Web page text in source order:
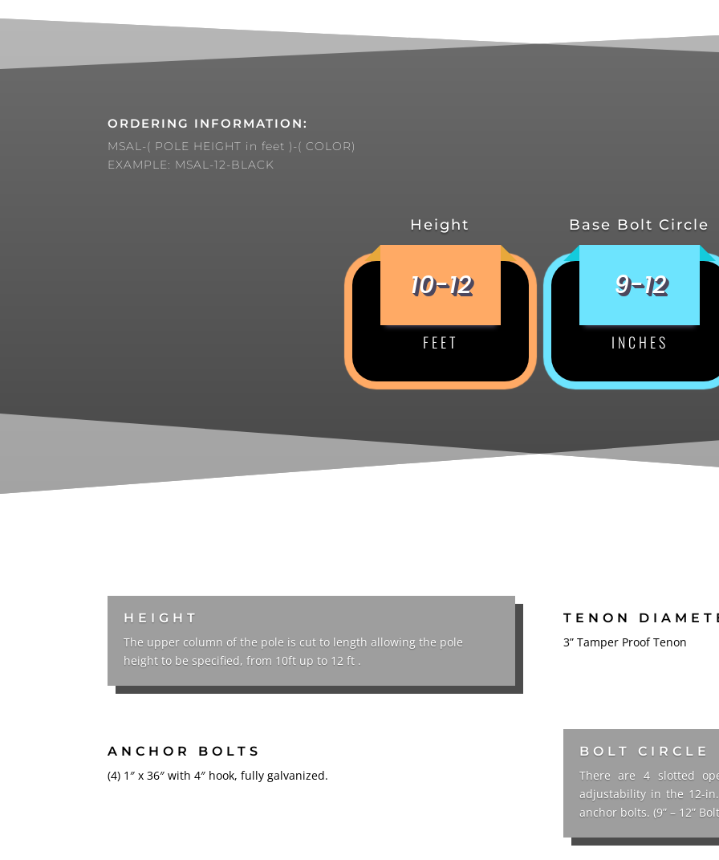
ORDERING INFORMATION:
MSAL-( POLE HEIGHT in feet )-( COLOR)
EXAMPLE: MSAL-12-BLACK
Height
10-12
FEET
Base Bolt Circle
9-12
INCHES
HEIGHT
The upper column of the pole is cut to length allowing the pole
height to be specified, from 10ft up to 12 ft .
TENON
3” Tamper Proof Tenon
ANCHOR BOLTS
(4) 1″ x 36″ with 4″ hook, fully galvanized.
BOLT CIRCLE
There are 4 slotted
adjustability in the 12-
anchor bolts. (9” – 12”